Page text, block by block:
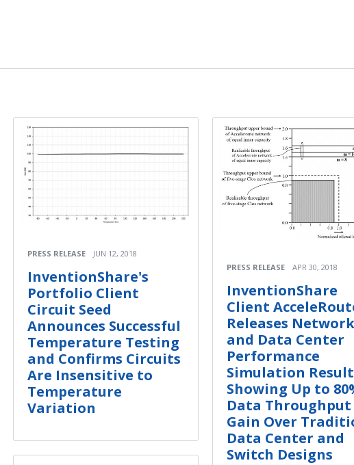
PRESS RELEASE JUN 12, 2018
InventionShare's
Portfolio Client
Circuit Seed
Announces Successful
Temperature Testing
and Confirms Circuits
Are Insensitive to
Temperature
Variation
PRESS RELEASE APR 30, 2018
InventionShare
Client
Releases Network
and Data Center
Performance
Simulation
Showing Up to
Data Throughput
Gain Over
Data Center and
Switch Designs